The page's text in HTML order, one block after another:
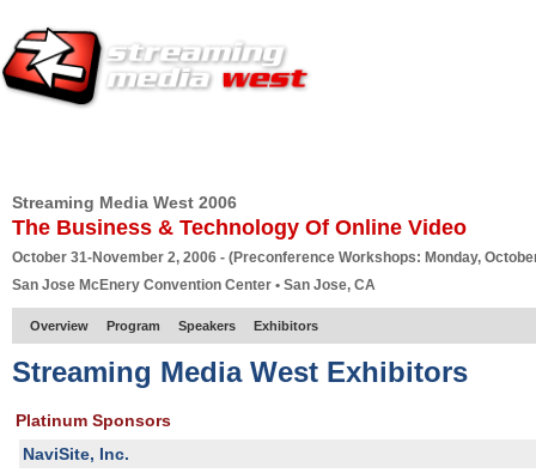
Streaming Media West 2006
The Business & Technology Of Online Video
October 31-November 2, 2006 - (Preconference Workshops: Monday,
San Jose McEnery Convention Center • San Jose, CA
Overview Program Speakers Exhibitors
Streaming Media West Exhibitors
Platinum Sponsors
NaviSite, Inc.